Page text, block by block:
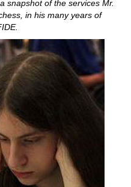
snapshot of the services Mr.
in his many years of